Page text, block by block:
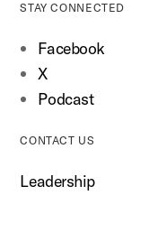
STAY CONNECTED
Facebook
X
Podcast
CONTACT US
Leadership